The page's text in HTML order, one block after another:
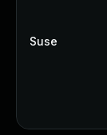
Suse